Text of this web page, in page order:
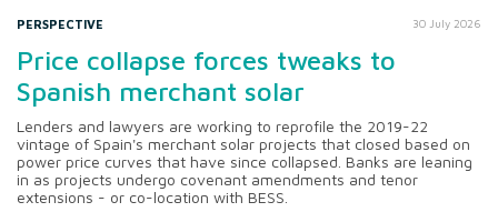
PERSPECTIVE 30 July 2026
Price collapse forces tweaks to
Spanish merchant solar
Lenders and lawyers are working to reprofile the 2019-22
vintage of Spain's merchant solar projects that closed based on
power price curves that have since collapsed. Banks are leaning
in as projects undergo covenant amendments and tenor
extensions - or co-location with BESS.